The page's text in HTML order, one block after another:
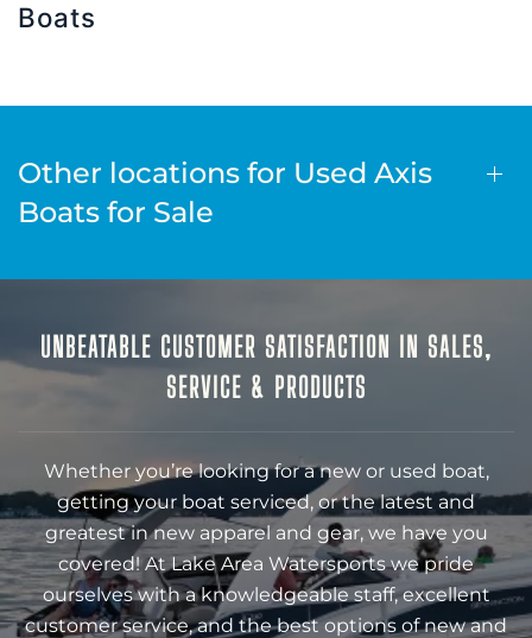
Boats
Other locations for Used Axis
Boats for Sale
UNBEATABLE CUSTOMER SATISFACTION IN SALES,
SERVICE & PRODUCTS
Whether you’re looking for a new or used boat,
getting your boat serviced, or the latest and
greatest in new apparel and gear, we have you
covered! At Lake Area Watersports we pride
ourselves with a knowledgeable staff, excellent
customer service, and the best options of new and